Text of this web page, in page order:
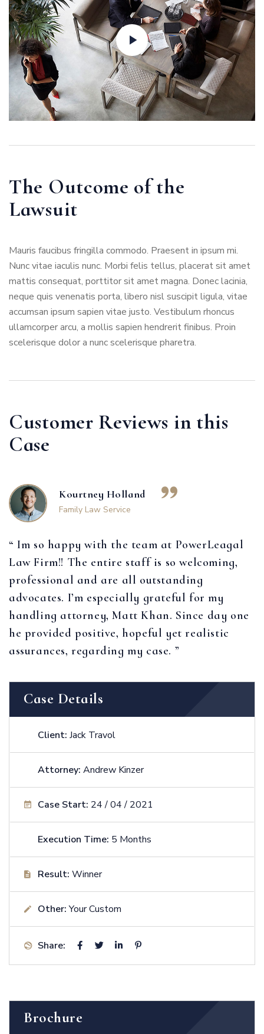
Case Details
Client: Jack Travol
Attorney: Andrew Kinzer
Case Start: 24 / 04 / 2021
Execution Time: 5 Months
Result: Winner
Other:Your Custom
Share:
Brochure
The Outcome of the
Lawsuit
Mauris faucibus fringilla commodo. Praesent in ipsum mi.
Nunc vitae iaculis nunc. Morbi felis tellus, placerat sit amet
mattis consequat, porttitor sit amet magna. Donec lacinia,
neque quis venenatis porta, libero nisl suscipit ligula, vitae
accumsan ipsum sapien vitae justo. Vestibulum rhoncus
ullamcorper arcu, a mollis sapien hendrerit finibus. Proin
scelerisque dolor a nunc scelerisque pharetra.
Customer Reviews in this
Case
Kourtney Holland
Family Law Service
“ Im so happy with the team at PowerLeagal
Law Firm!! The entire staff is so welcoming,
professional and are all outstanding
advocates. I’m especially grateful for my
handling attorney, Matt Khan. Since day one
he provided positive, hopeful yet realistic
assurances, regarding my case. ”